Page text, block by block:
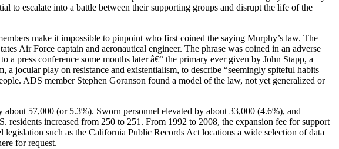
to escalate into a battle between their supporting groups and disrupt the life of the
make it impossible to pinpoint who first coined the saying Murphy’s law. The
Air Force captain and aeronautical engineer. The phrase was coined in an adverse
press conference some months later â€“ the primary ever given by John Stapp, a
jocular play on resistance and existentialism, to describe “seemingly spiteful habits
ADS member Stephen Goranson found a model of the law, not yet generalized or
57,000 (or 5.3%). Sworn personnel elevated by about 33,000 (4.6%), and
increased from 250 to 251. From 1992 to 2008, the expansion fee for support
such as the California Public Records Act locations a wide selection of data
for request.